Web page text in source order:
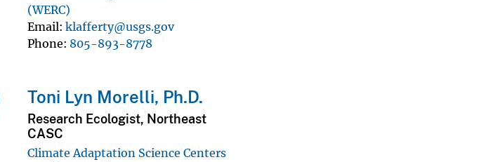
(WERC)
Email klafferty@usgs.gov
Phone 805-893-8778
Toni Lyn Morelli, Ph.D.
Research Ecologist, Northeast
CASC
Climate Adaptation Science Centers